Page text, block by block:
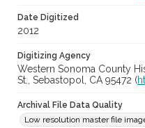
Date Digitized
2012
Digitizing Agency
Western Sonoma County
St., Sebastopol, CA 95472 (
Archival File Data Quality
Low resolution master file